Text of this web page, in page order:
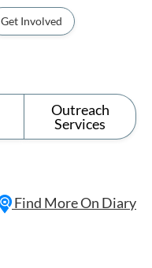
Get Involved
Outreach
Services
Find More On Diary